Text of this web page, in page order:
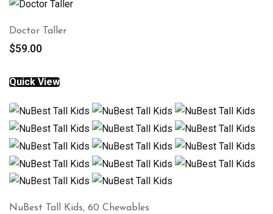
Doctor Taller
$59.00
Quick View
NuBest Tall Kids, 60 Chewables